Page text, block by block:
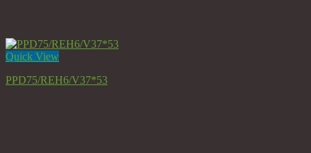
Quick View
PPD75/REH6/V37*53